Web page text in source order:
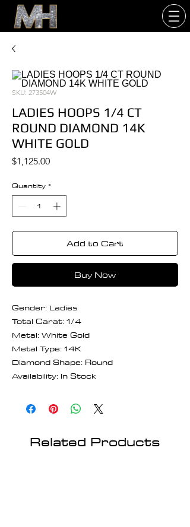
SKU: 273504W
LADIES HOOPS 1/4 CT
ROUND DIAMOND 14K
WHITE GOLD
$1,125.00Price
Quantity *
Add to Cart
Buy Now
Gender: Ladies
Total Carat: 1/4
Metal: White Gold
Metal Type: 14K
Diamond Shape: Round
Availability: In Stock
Related Products